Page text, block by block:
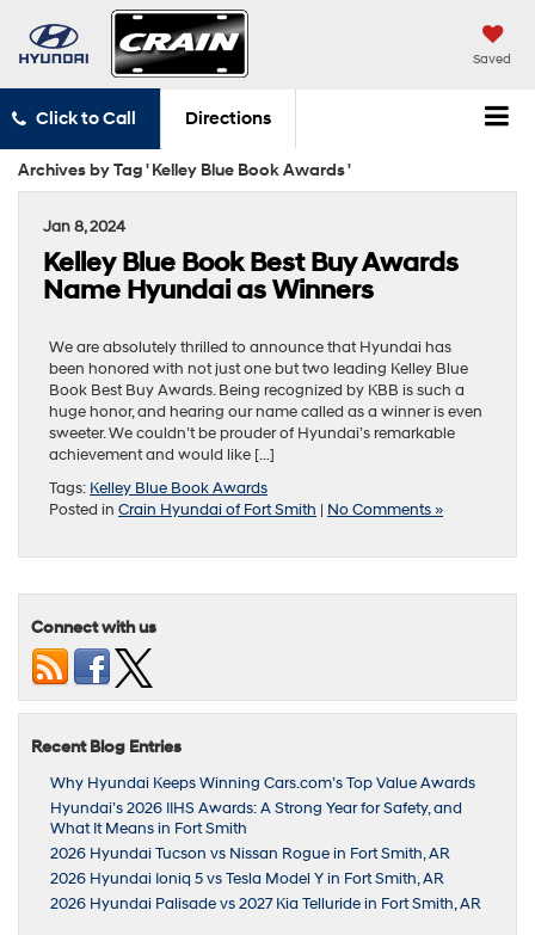
Saved
Click to Call Directions
Archives by Tag ' Kelley Blue Book Awards '
Jan 8, 2024
Kelley Blue Book Best Buy Awards
Name Hyundai as Winners
We are absolutely thrilled to announce that Hyundai has
been honored with not just one but two leading Kelley Blue
Book Best Buy Awards. Being recognized by KBB is such a
huge honor, and hearing our name called as a winner is even
sweeter. We couldn’t be prouder of Hyundai’s remarkable
achievement and would like […]
Tags: Kelley Blue Book Awards
Posted in Crain Hyundai of Fort Smith | No Comments »
Connect with us
Recent Blog Entries
Why Hyundai Keeps Winning Cars.com’s Top Value Awards
Hyundai’s 2026 IIHS Awards: A Strong Year for Safety, and
What It Means in Fort Smith
2026 Hyundai Tucson vs Nissan Rogue in Fort Smith, AR
2026 Hyundai Ioniq 5 vs Tesla Model Y in Fort Smith, AR
2026 Hyundai Palisade vs 2027 Kia Telluride in Fort Smith, AR